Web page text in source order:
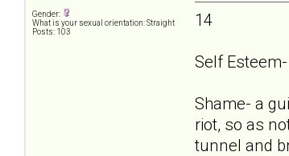
Gender:
What is your sexual orientation: Straight
Posts: 103
14
Self
Shame- a
riot, so as
tunnel and